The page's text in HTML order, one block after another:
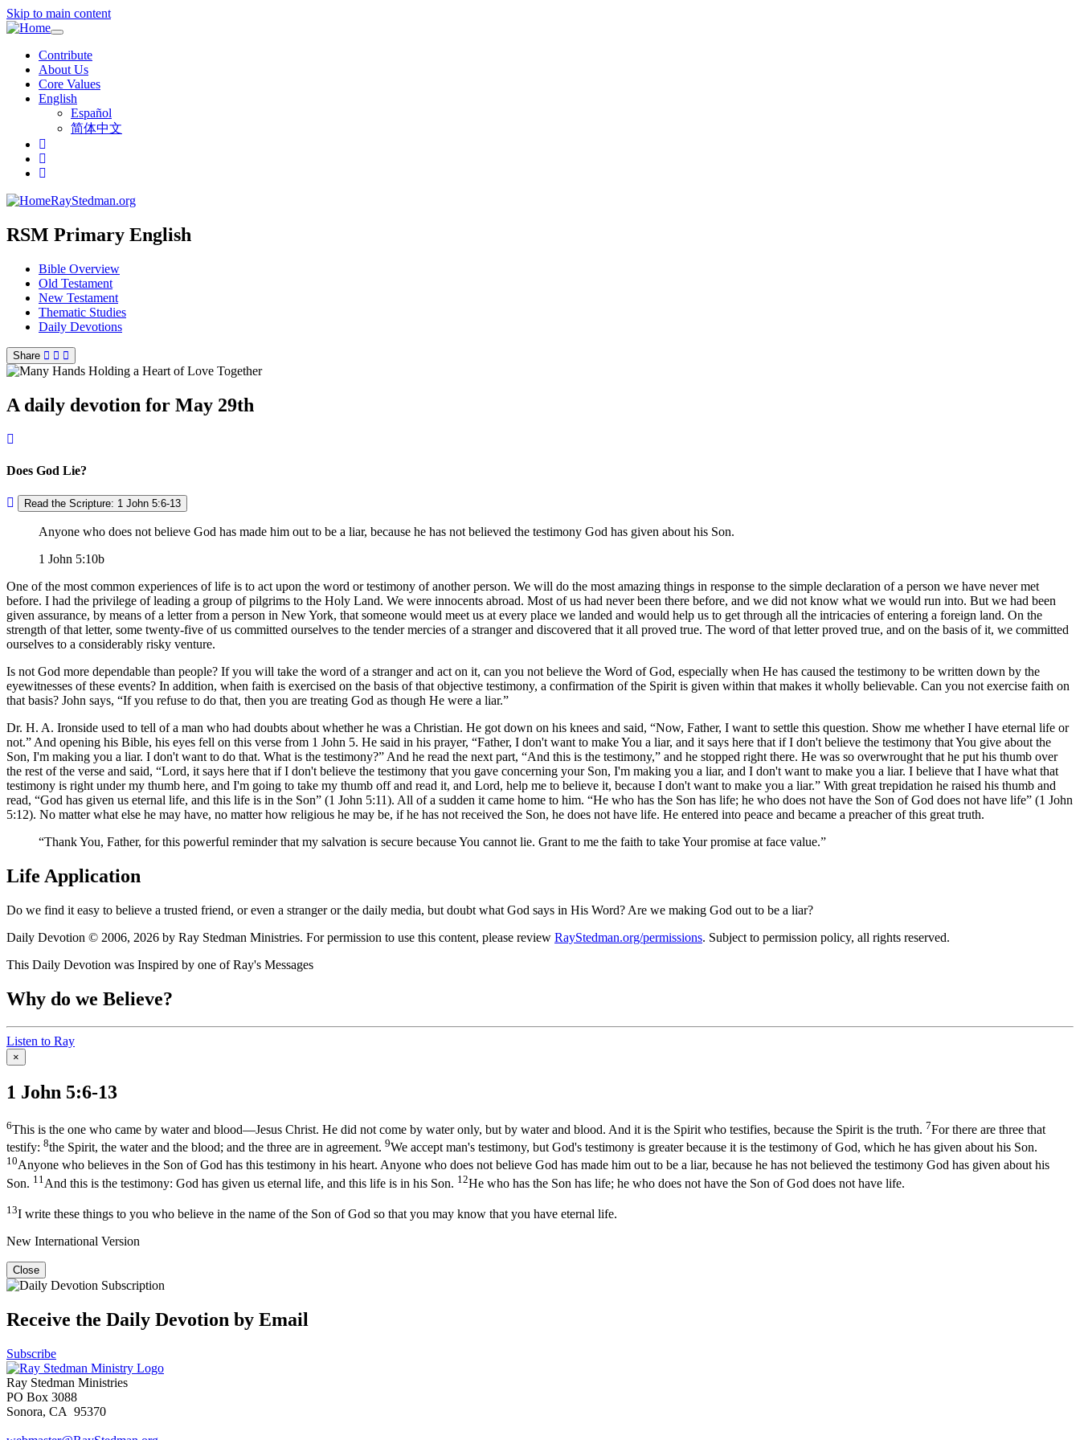
Skip to main content
Toggle
navigation
Contribute
About Us
Core Values
English
Español
简体中文
RayStedman.org
RSM Primary English
Bible Overview
Old Testament
New Testament
Thematic Studies
Daily Devotions
Share
A daily devotion for May 29th
Does God Lie?
Read the Scripture: 1 John 5:6-13
Anyone who does not believe God has made him out to be a liar, because he has not believed the testimony God has given about his Son.
1 John 5:10b
One of the most common experiences of life is to act upon the word or testimony of another person. We will do the most amazing things in response to the simple declaration of a person we have never met
before. I had the privilege of leading a group of pilgrims to the Holy Land. We were innocents abroad. Most of us had never been there before, and we did not know what we would run into. But we had been
given assurance, by means of a letter from a person in New York, that someone would meet us at every place we landed and would help us to get through all the intricacies of entering a foreign land. On the
strength of that letter, some twenty-five of us committed ourselves to the tender mercies of a stranger and discovered that it all proved true. The word of that letter proved true, and on the basis of it, we committed
ourselves to a considerably risky venture.
Is not God more dependable than people? If you will take the word of a stranger and act on it, can you not believe the Word of God, especially when He has caused the testimony to be written down by the
eyewitnesses of these events? In addition, when faith is exercised on the basis of that objective testimony, a confirmation of the Spirit is given within that makes it wholly believable. Can you not exercise faith on
that basis? John says,
If you refuse to do that, then you are treating God as though He were a liar.
Dr. H. A. Ironside used to tell of a man who had doubts about whether he was a Christian. He got down on his knees and said,
Now, Father, I want to settle this question. Show me whether I have eternal life or
not.
And opening his Bible, his eyes fell on this verse from 1 John 5. He said in his prayer,
Father, I don't want to make You a liar, and it says here that if I don't believe the testimony that You give about the
Son, I'm making you a liar. I don't want to do that. What is the testimony?
And he read the next part, And this is the testimony,
and he stopped right there. He was so overwrought that he put his thumb over
the rest of the verse and said,
Lord, it says here that if I don't believe the testimony that you gave concerning your Son, I'm making you a liar, and I don't want to make you a liar. I believe that I have what that
testimony is right under my thumb here, and I'm going to take my thumb off and read it, and Lord, help me to believe it, because I don't want to make you a liar.
With great trepidation he raised his thumb and
read,
God has given us eternal life, and this life is in the Son (1 John 5:11). All of a sudden it came home to him. He who has the Son has life; he who does not have the Son of God does not have life
(1 John
5:12). No matter what else he may have, no matter how religious he may be, if he has not received the Son, he does not have life. He entered into peace and became a preacher of this great truth.
Thank You, Father, for this powerful reminder that my salvation is secure because You cannot lie. Grant to me the faith to take Your promise at face value.
Life Application
Do we find it easy to believe a trusted friend, or even a stranger or the daily media, but doubt what God says in His Word? Are we making God out to be a liar?
Daily Devotion © 2006, 2026 by Ray Stedman Ministries. For permission to use this content, please review RayStedman.org/permissions. Subject to permission policy, all rights reserved.
This Daily Devotion was Inspired by one of Ray's Messages
Why do we Believe?
Listen to Ray
×
1 John 5:6-13
6This is the one who came by water and blood—Jesus Christ. He did not come by water only, but by water and blood. And it is the Spirit who testifies, because the Spirit is the truth. 7For there are three that
testify: 8the Spirit, the water and the blood; and the three are in agreement. 9We accept man's testimony, but God's testimony is greater because it is the testimony of God, which he has given about his Son.
10Anyone who believes in the Son of God has this testimony in his heart. Anyone who does not believe God has made him out to be a liar, because he has not believed the testimony God has given about his
Son. 11 And this is the testimony: God has given us eternal life, and this life is in his Son. 12He who has the Son has life; he who does not have the Son of God does not have life.
13I write these things to you who believe in the name of the Son of God so that you may know that you have eternal life.
New International Version
Close
Receive the Daily Devotion by Email
Subscribe
Ray Stedman Ministries
PO Box 3088
Sonora, CA 95370